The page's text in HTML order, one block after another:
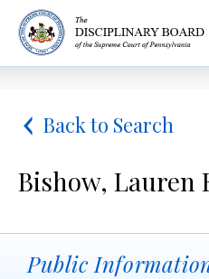
Back to Search
Bishow, Lauren
Public